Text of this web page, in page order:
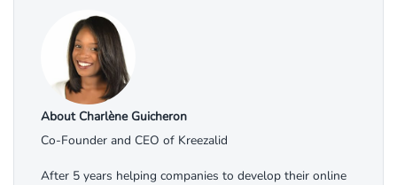
About Charlène Guicheron
Co-Founder and CEO of Kreezalid
After 5 years helping companies to develop their online